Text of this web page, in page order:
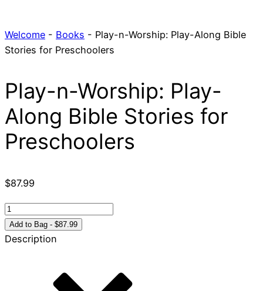
Welcome - Books - Play-n-Worship: Play-Along Bible
Stories for Preschoolers
Play-n-Worship: Play-
Along Bible Stories for
Preschoolers
$87.99
Play-
n-
Worship:
Add to Bag - $87.99
Description